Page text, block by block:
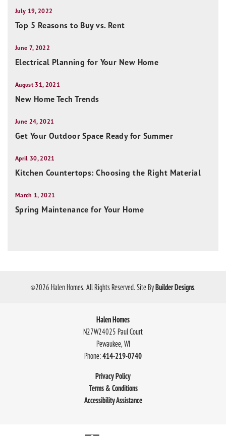
July 19, 2022
Top 5 Reasons to Buy vs. Rent
June 7, 2022
Electrical Planning for Your New Home
August 31, 2021
New Home Tech Trends
June 24, 2021
Get Your Outdoor Space Ready for Summer
April 30, 2021
Kitchen Countertops: Choosing the Right Material
March 1, 2021
Spring Maintenance for Your Home
©2026Halen Homes. All Rights Reserved.Site ByBuilder Designs.
Halen Homes
N27W24025 Paul Court
Pewaukee,WI
Phone:414-219-0740
Privacy Policy
Terms & Conditions
Accessibility Assistance